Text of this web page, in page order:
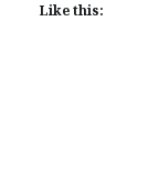
Like this: